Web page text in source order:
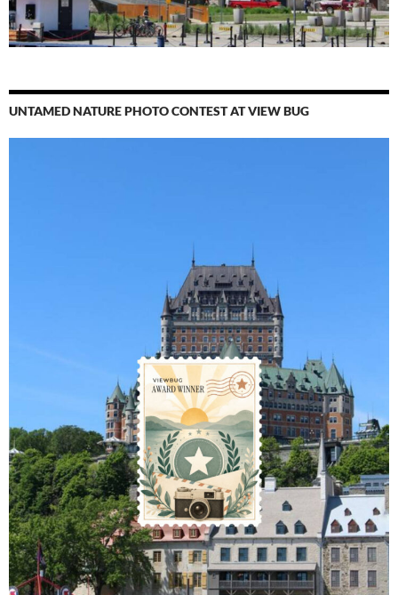
UNTAMED NATURE PHOTO CONTEST AT VIEW BUG